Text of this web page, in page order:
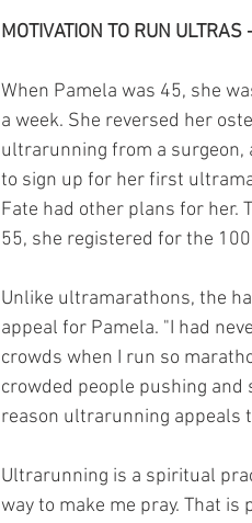
MOTIVATION TO RUN
When Pamela was 45, she
a week. She reversed her
ultrarunning from a
to sign up for her first
Fate had other plans for her.
55, she registered for the
Unlike ultramarathons, the
appeal for Pamela. "I had
crowds when I run so
crowded people pushing and
reason ultrarunning appeals
Ultrarunning is a spiritual
way to make me pray. That